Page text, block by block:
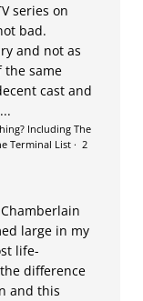
series on
bad.
and not as
the same
cast and
Including The
Terminal List· 2
large in my
life-
difference
and this